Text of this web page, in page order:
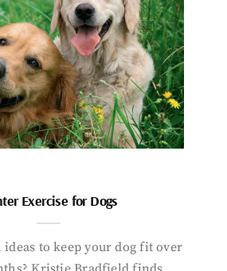
Exercise for Dogs
ideas to keep your dog fit over